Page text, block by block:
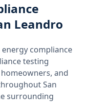
Leandro
compliance
testing
and
San
surrounding